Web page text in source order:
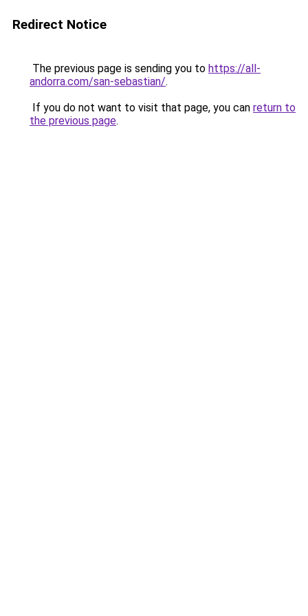
Redirect Notice
The previous page is sending you to https://all-
andorra.com/san-sebastian/.
If you do not want to visit that page, you can return to
the previous page.